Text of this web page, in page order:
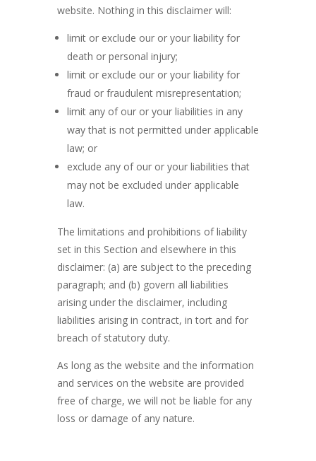
website. Nothing in this disclaimer will:
limit or exclude our or your liability for
death or personal injury;
limit or exclude our or your liability for
fraud or fraudulent misrepresentation;
limit any of our or your liabilities in any
way that is not permitted under applicable
law; or
exclude any of our or your liabilities that
may not be excluded under applicable
law.
The limitations and prohibitions of liability
set in this Section and elsewhere in this
disclaimer: (a) are subject to the preceding
paragraph; and (b) govern all liabilities
arising under the disclaimer, including
liabilities arising in contract, in tort and for
breach of statutory duty.
As long as the website and the information
and services on the website are provided
free of charge, we will not be liable for any
loss or damage of any nature.